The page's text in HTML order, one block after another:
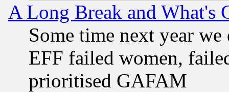
A Long Break and What's
Some time next year
EFF failed women,
prioritised GAFAM